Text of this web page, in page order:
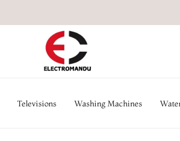
Televisions Washing Machines